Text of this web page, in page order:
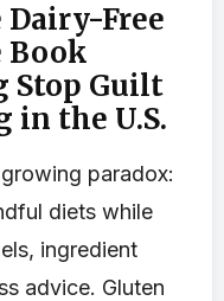
Free
Book
Stop Guilt
in the U.S.
paradox:
diets while
ingredient
advice. Gluten